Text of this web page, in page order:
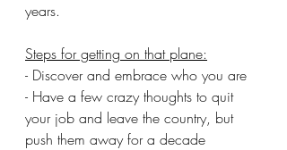
years.
Steps for getting on that plane:
- Discover and embrace who you are
- Have a few crazy thoughts to quit
your job and leave the country, but
push them away for a decade